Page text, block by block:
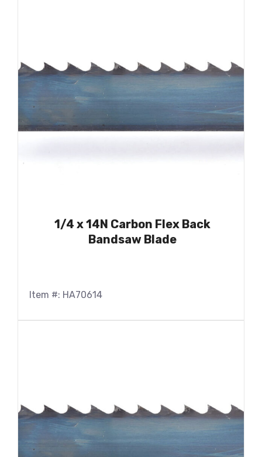
1/4 x 14N Carbon Flex Back
Bandsaw Blade
Item #: HA70614